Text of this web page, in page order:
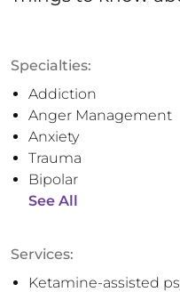
Specialties:
Addiction
Anger Management
Anxiety
Trauma
Bipolar
See All
Services:
Ketamine-assisted